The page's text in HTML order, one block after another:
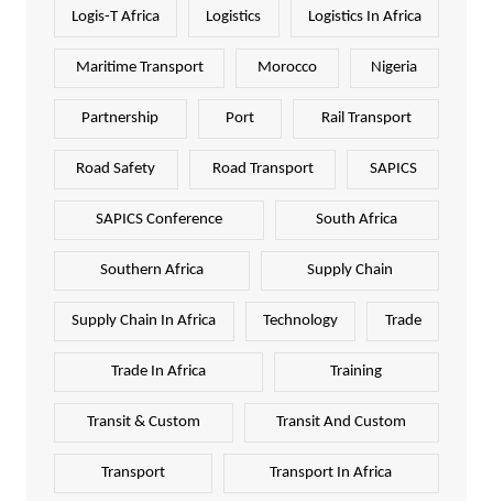
Logis-T Africa Logistics Logistics In Africa
Maritime Transport Morocco Nigeria
Partnership Port Rail Transport
Road Safety Road Transport SAPICS
SAPICS Conference South Africa
Southern Africa Supply Chain
Supply Chain In Africa Technology Trade
Trade In Africa Training
Transit & Custom Transit And Custom
Transport Transport In Africa